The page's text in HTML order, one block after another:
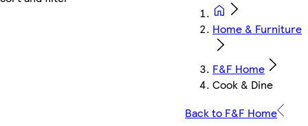
Home & Furniture
F&F Home
Cook & Dine
Back to F&F Home